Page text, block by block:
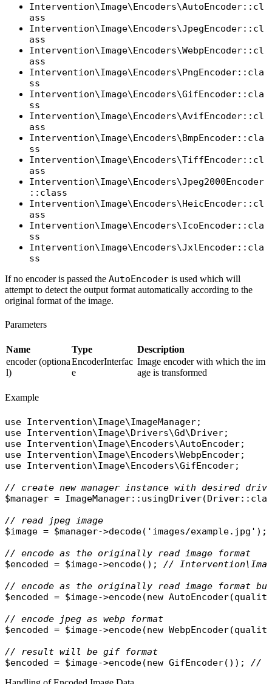
Intervention\Image\Encoders\AutoEncoder::cl
ass
Intervention\Image\Encoders\JpegEncoder::cl
ass
Intervention\Image\Encoders\WebpEncoder::cl
ass
Intervention\Image\Encoders\PngEncoder::cla
ss
Intervention\Image\Encoders\GifEncoder::cla
ss
Intervention\Image\Encoders\AvifEncoder::cl
ass
Intervention\Image\Encoders\BmpEncoder::cla
ss
Intervention\Image\Encoders\TiffEncoder::cl
ass
Intervention\Image\Encoders\Jpeg2000Encoder
::class
Intervention\Image\Encoders\HeicEncoder::cl
ass
Intervention\Image\Encoders\IcoEncoder::cla
ss
Intervention\Image\Encoders\JxlEncoder::cla
ss
If no encoder is passed the AutoEncoder is used which will
attempt to detect the output format automatically according to the
original format of the image.
Parameters
Name Type
Description
encoder (optiona
l)
EncoderInterfac
e
Image encoder with which the im
age is transformed
Example
use Intervention\Image\ImageManager
use Intervention\Image\Drivers\Gd\Driver
use Intervention\Image\Encoders\AutoEncoder
use Intervention\Image\Encoders\WebpEncoder
use Intervention\Image\Encoders\GifEncoder;
// create new manager instance with desired
$manager = ImageManager:: usingDriver(Driver::
// read jpeg image
$image = $manager->decode( 'images/example.jpg' );
// encode as the originally read image format
$encoded = $image->encode(); //
// encode as the originally read image format
$encoded = $image->encode(new AutoEncoder(quality
// encode jpeg as webp format
$encoded = $image->encode(new WebpEncoder(quality
// result will be gif format
$encoded = $image->encode(new GifEncoder()); //